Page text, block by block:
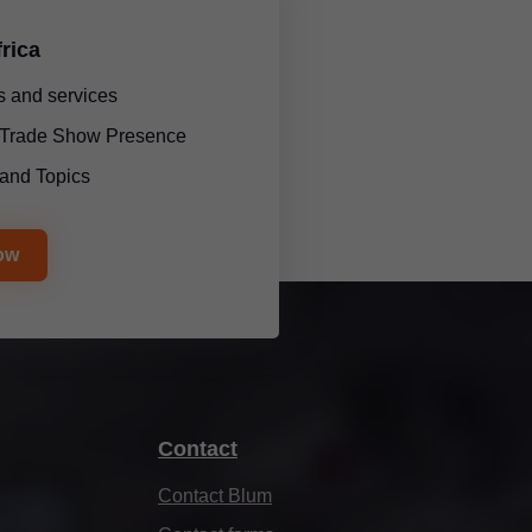
and services
Show Presence
Topics
Contact
Contact Blum